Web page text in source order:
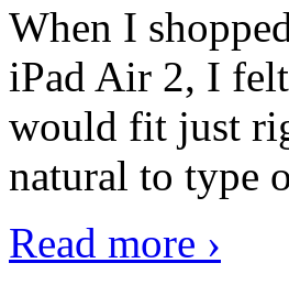
When I
iPad Air 2, I
would fit just
natural to type
Read more ›